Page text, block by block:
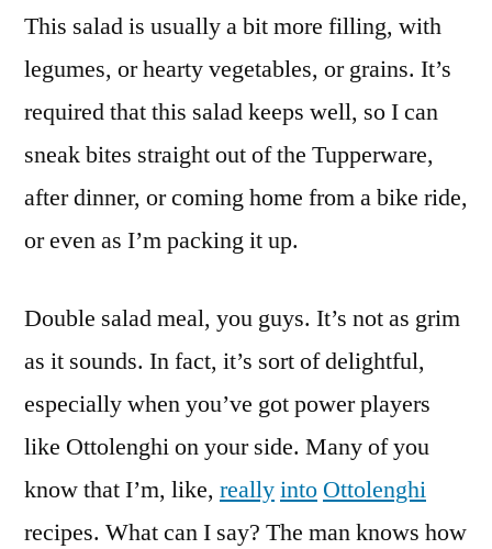
This salad is usually a bit more filling, with
legumes, or hearty vegetables, or grains. It’s
required that this salad keeps well, so I can
sneak bites straight out of the Tupperware,
after dinner, or coming home from a bike ride,
or even as I’m packing it up.
Double salad meal, you guys. It’s not as grim
as it sounds. In fact, it’s sort of delightful,
especially when you’ve got power players
like Ottolenghi on your side. Many of you
know that I’m, like, reallyinto Ottolenghi
recipes. What can I say? The man knows how